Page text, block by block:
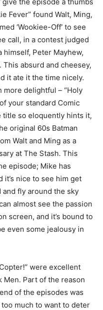
Fever” found Walt, Ming,
‘Wookiee-Off’ to see
call, in a contest judged
himself, Peter Mayhew,
absurd and cheesey,
it ate it the time nicely.
more delightful – “Holy
your standard Comic
title so eloquently hints it,
original 60s Batman
Walt and Ming as a
at The Stash. This
episode; Mike has
it’s nice to see him get
fly around the sky
almost see the passion
screen, and it’s bound to
even some jealousy in
were excellent
Men. Part of the reason
of the episodes was
much to want to deter